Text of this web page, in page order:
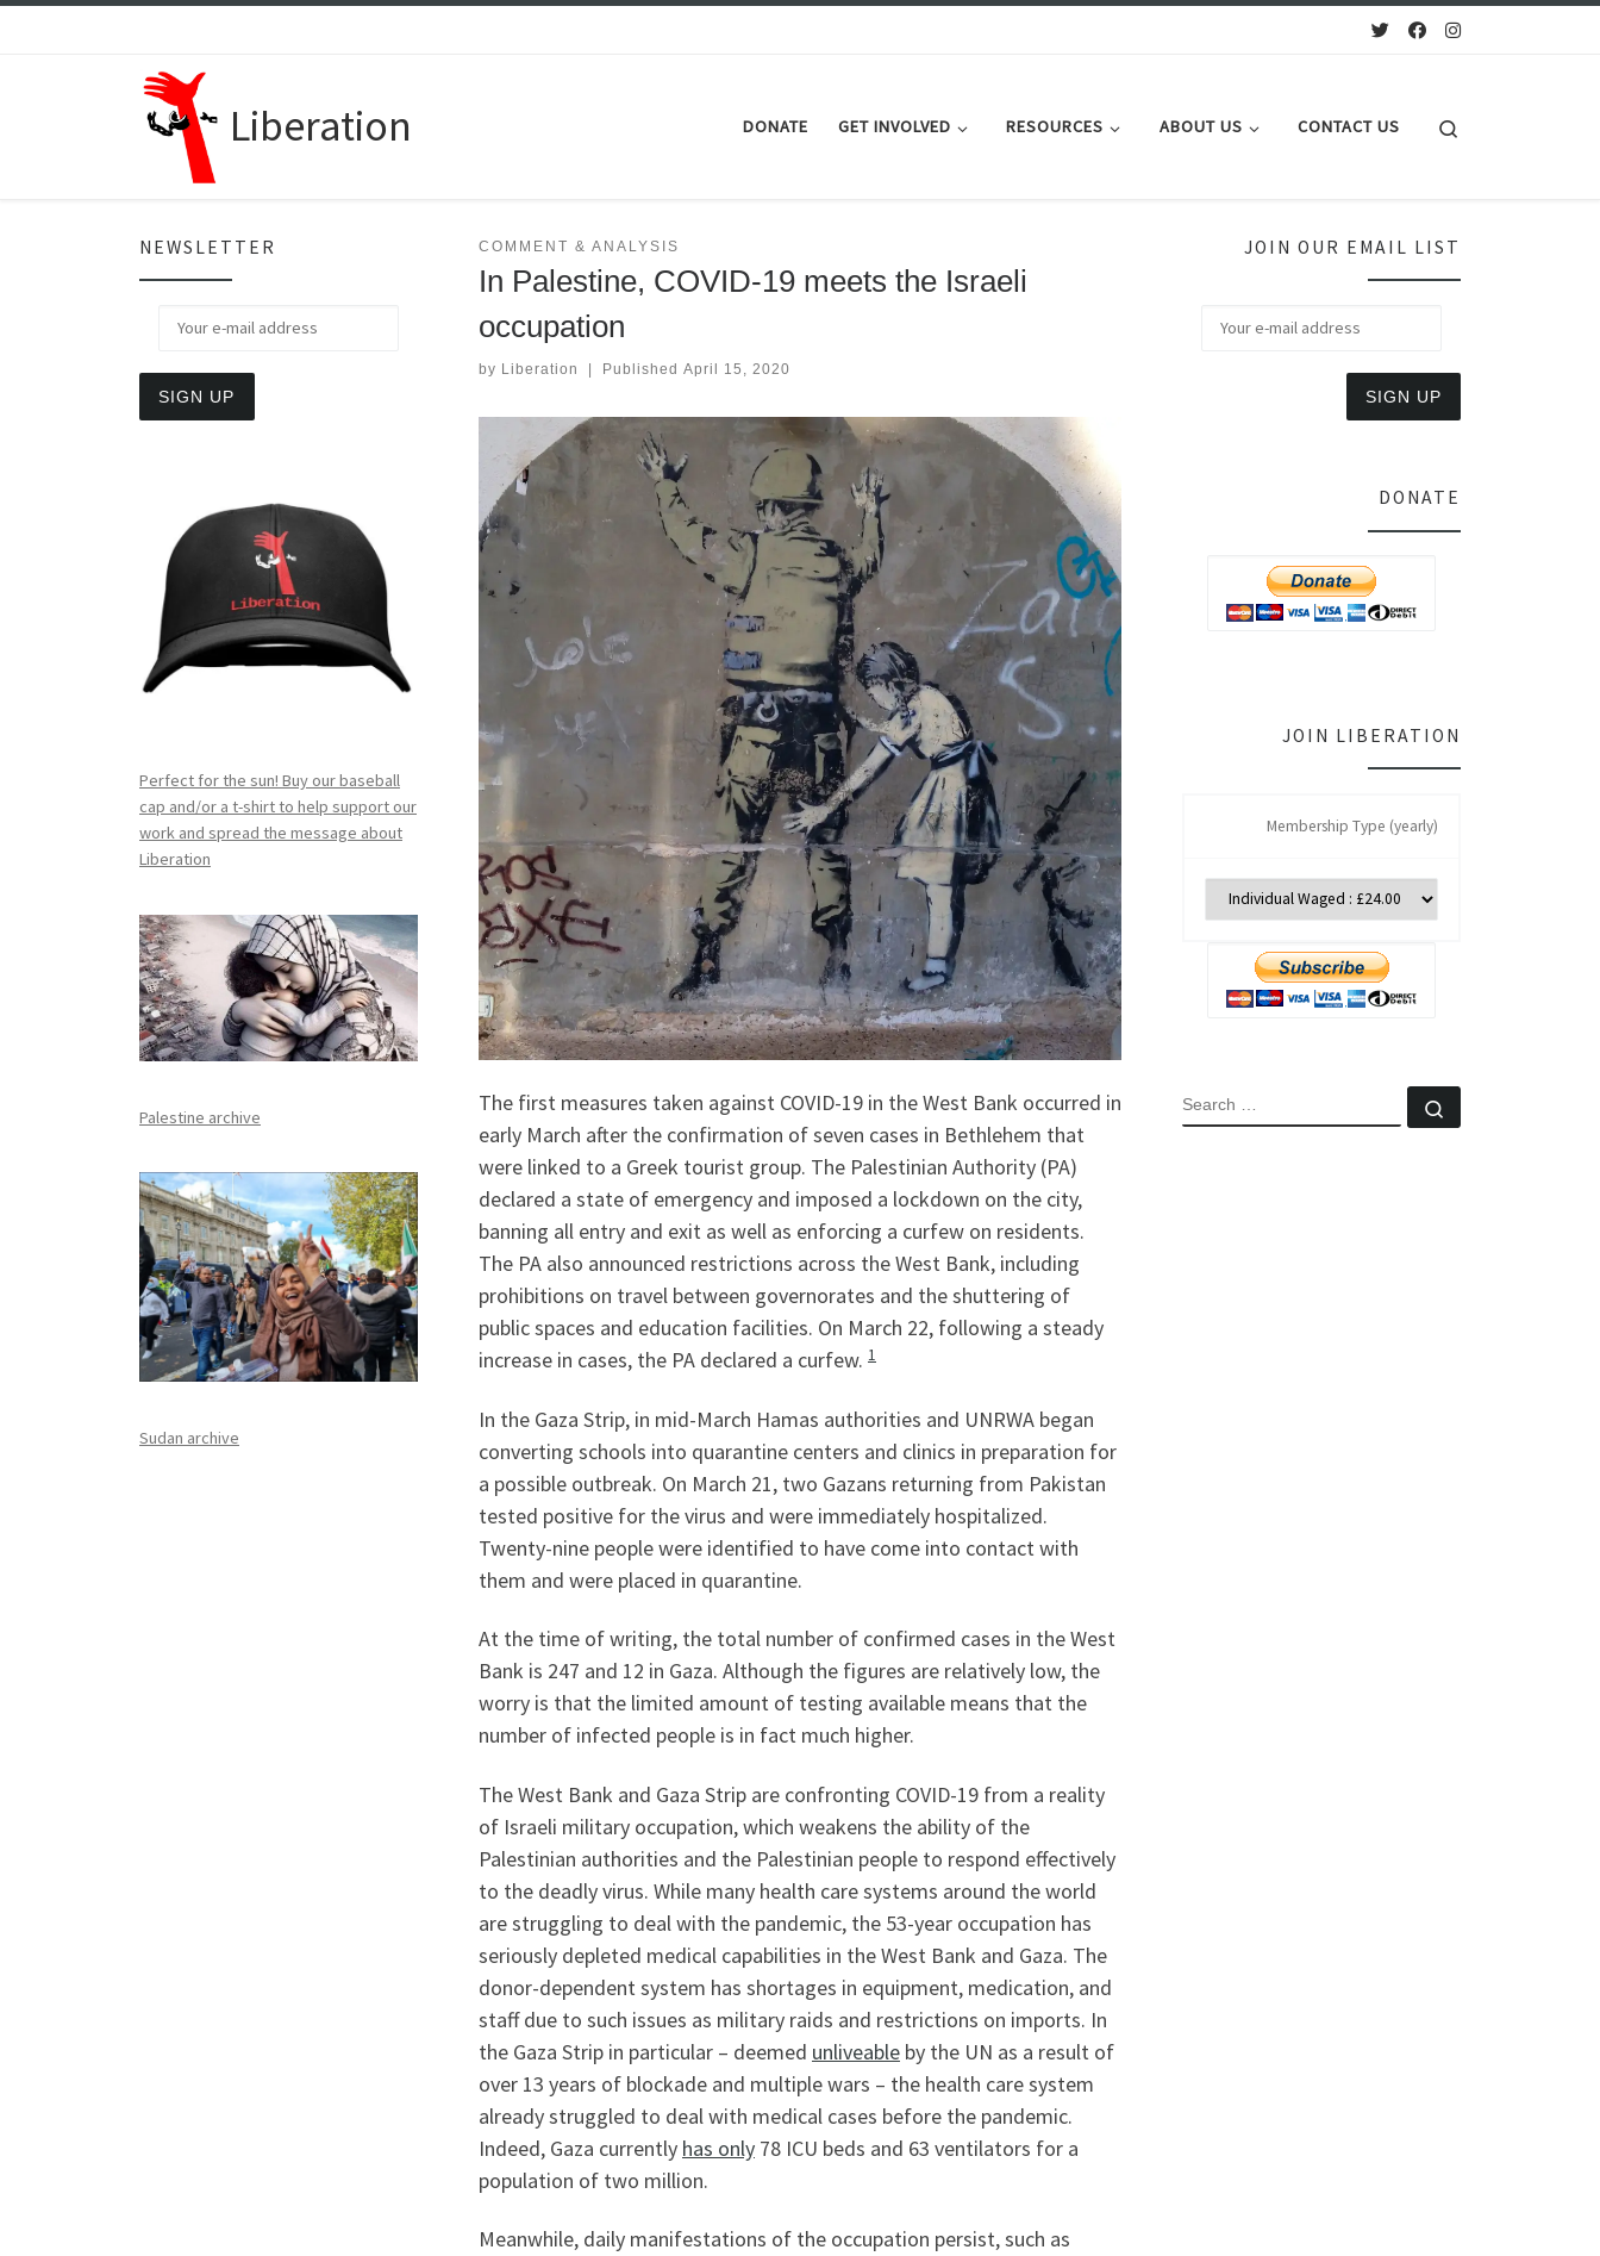
Liberation DONATE GET INVOLVED RESOURCES ABOUT US CONTACT US
COMMENT & ANALYSIS
In Palestine, COVID-19 meets the Israeli
occupation
by Liberation Published April 15, 2020
The first measures taken against COVID-19 in the West Bank occurred in
early March after the confirmation of seven cases in Bethlehem that
were linked to a Greek tourist group. The Palestinian Authority (PA)
declared a state of emergency and imposed a lockdown on the city,
banning all entry and exit as well as enforcing a curfew on residents.
The PA also announced restrictions across the West Bank, including
prohibitions on travel between governorates and the shuttering of
public spaces and education facilities. On March 22, following a steady
increase in cases, the PA declared a curfew. 1
In the Gaza Strip, in mid-March Hamas authorities and UNRWA began
converting schools into quarantine centers and clinics in preparation for
a possible outbreak. On March 21, two Gazans returning from Pakistan
tested positive for the virus and were immediately hospitalized.
Twenty-nine people were identified to have come into contact with
them and were placed in quarantine.
At the time of writing, the total number of confirmed cases in the West
Bank is 247 and 12 in Gaza. Although the figures are relatively low, the
worry is that the limited amount of testing available means that the
number of infected people is in fact much higher.
The West Bank and Gaza Strip are confronting COVID-19 from a reality
of Israeli military occupation, which weakens the ability of the
Palestinian authorities and the Palestinian people to respond effectively
to the deadly virus. While many health care systems around the world
are struggling to deal with the pandemic, the 53-year occupation has
seriously depleted medical capabilities in the West Bank and Gaza. The
donor-dependent system has shortages in equipment, medication, and
staff due to such issues as military raids and restrictions on imports. In
the Gaza Strip in particular – deemed unliveable by the UN as a result of
over 13 years of blockade and multiple wars – the health care system
already struggled to deal with medical cases before the pandemic.
Indeed, Gaza currently has only 78 ICU beds and 63 ventilators for a
population of two million.
Meanwhile, daily manifestations of the occupation persist, such as
NEWSLETTER
Perfect for the sun! Buy our baseball
cap and/or a t-shirt to help support our
work and spread the message about
Liberation
Palestine archive
Sudan archive
JOIN OUR EMAIL LIST
DONATE
JOIN LIBERATION
Membership Type (yearly)
SEARCH